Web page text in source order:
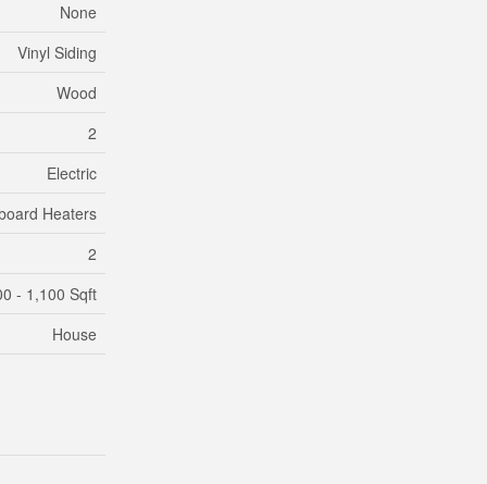
None
Vinyl Siding
Wood
2
Electric
Heaters
2
- 1,100 Sqft
House